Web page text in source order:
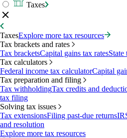
Taxes
TaxesExplore more tax resources
Tax brackets and rates
Tax bracketsCapital gains tax ratesState
Tax calculators
Federal income tax calculatorCapital
Tax preparation and filing
Tax withholdingTax credits and
tax filing
Solving tax issues
Tax extensionsFiling past-due returns
and resolution
Explore more tax resources